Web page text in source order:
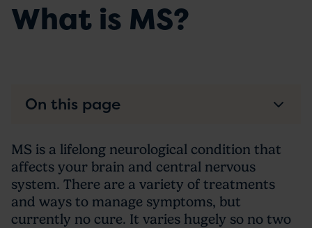
What is MS?
MS is a lifelong neurological condition that
affects your brain and central nervous
system. There are a variety of treatments
and ways to manage symptoms, but
currently no cure. It varies hugely so no two
On this page